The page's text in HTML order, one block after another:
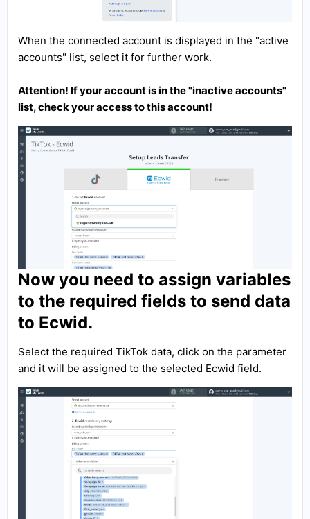
When the connected account is displayed in the "active
accounts" list, select it for further work.
Attention! If your account is in the "inactive accounts"
list, check your access to this account!
Now you need to assign variables
to the required fields to send data
to Ecwid.
Select the required TikTok data, click on the parameter
and it will be assigned to the selected Ecwid field.